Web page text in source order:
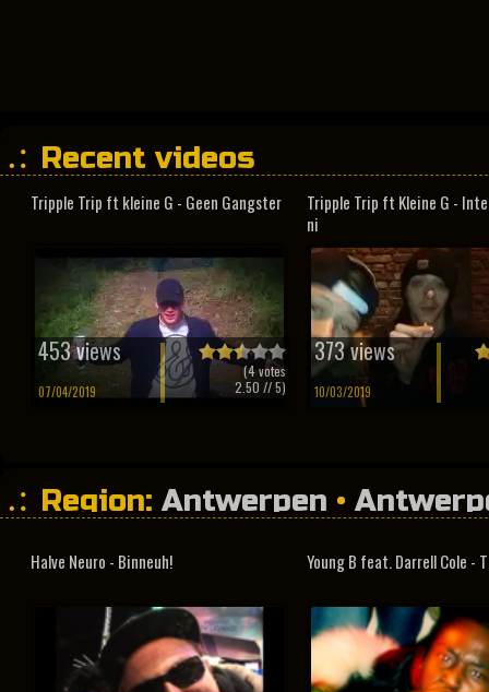
Recent videos
Tripple Trip ft kleine G - Geen Gangster
453 views
07/04/2019
(4votes
2.50 // 5)
Tripple Trip ft Kleine G -
ni
373 views
10/03/2019
Region: Antwerpen •
Halve Neuro - Binneuh! Young B feat. Darrell Cole -